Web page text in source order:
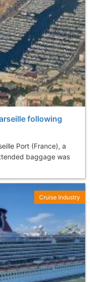
following
Port (France), a
baggage was
Cruise Industry